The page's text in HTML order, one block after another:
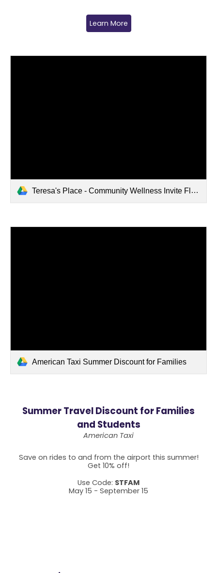
Learn More
Teresa's Place - Community Wellness Invite Flyer.pdf
American Taxi Summer Discount for Families
Summer Travel Discount for Families
and Students
American Taxi
Save on rides to and from the airport this summer!
Get 10% off!
Use Code: STFAM
May 15 - September 15